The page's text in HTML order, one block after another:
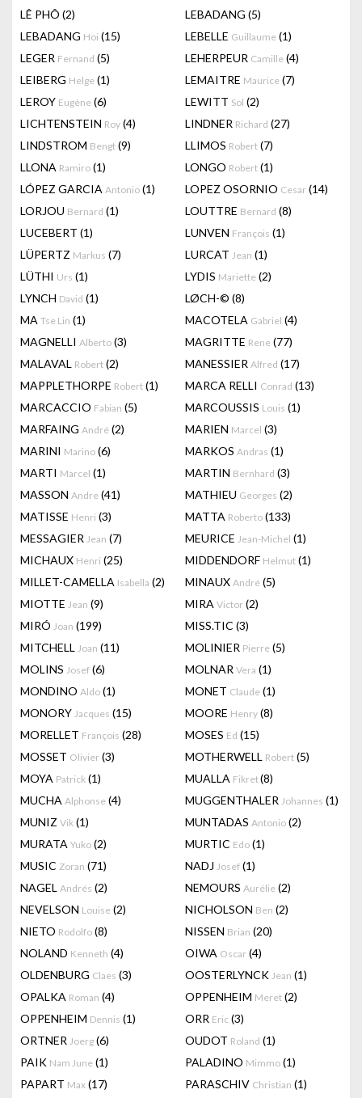
LÊ PHÔ (2) LEBADANG (5)
LEBADANG Hoi (15) LEBELLE Guillaume (1)
LEGER Fernand (5) LEHERPEUR Camille (4)
LEIBERG Helge (1) LEMAITRE Maurice (7)
LEROY Eugène (6) LEWITT Sol (2)
LICHTENSTEIN Roy (4) LINDNER Richard (27)
LINDSTROM Bengt (9) LLIMOS Robert (7)
LLONA Ramiro (1) LONGO Robert (1)
LÓPEZ GARCIA Antonio (1) LOPEZ OSORNIO Cesar (14)
LORJOU Bernard (1) LOUTTRE Bernard (8)
LUCEBERT (1) LUNVEN François (1)
LÜPERTZ Markus (7) LURCAT Jean (1)
LÜTHI Urs (1) LYDIS Mariette (2)
LYNCH David (1) LØCH-© (8)
MA Tse Lin (1) MACOTELA Gabriel (4)
MAGNELLI Alberto (3) MAGRITTE Rene (77)
MALAVAL Robert (2) MANESSIER Alfred (17)
MAPPLETHORPE Robert (1) MARCA RELLI Conrad (13)
MARCACCIO Fabian (5) MARCOUSSIS Louis (1)
MARFAING André (2) MARIEN Marcel (3)
MARINI Marino (6) MARKOS Andras (1)
MARTI Marcel (1) MARTIN Bernhard (3)
MASSON Andre (41) MATHIEU Georges (2)
MATISSE Henri (3) MATTA Roberto (133)
MESSAGIER Jean (7) MEURICE Jean-Michel (1)
MICHAUX Henri (25) MIDDENDORF Helmut (1)
MILLET-CAMELLA Isabella (2) MINAUX André (5)
MIOTTE Jean (9) MIRA Victor (2)
MIRÓ Joan (199) MISS.TIC (3)
MITCHELL Joan (11) MOLINIER Pierre (5)
MOLINS Josef (6) MOLNAR Vera (1)
MONDINO Aldo (1) MONET Claude (1)
MONORY Jacques (15) MOORE Henry (8)
MORELLET François (28) MOSES Ed (15)
MOSSET Olivier (3) MOTHERWELL Robert (5)
MOYA Patrick (1) MUALLA Fikret(8)
MUCHA Alphonse (4) MUGGENTHALER Johannes (1)
MUNIZ Vik (1) MUNTADAS Antonio (2)
MURATA Yuko (2) MURTIC Edo (1)
MUSIC Zoran (71) NADJ Josef (1)
NAGEL Andrés (2) NEMOURS Aurélie (2)
NEVELSON Louise (2) NICHOLSON Ben (2)
NIETO Rodolfo (8) NISSEN Brian (20)
NOLAND Kenneth (4) OIWA Oscar (4)
OLDENBURG Claes (3) OOSTERLYNCK Jean (1)
OPALKA Roman (4) OPPENHEIM Meret (2)
OPPENHEIM Dennis (1) ORR Eric (3)
ORTNER Joerg (6) OUDOT Roland (1)
PAIK Nam June (1) PALADINO Mimmo (1)
PAPART Max (17) PARASCHIV Christian (1)